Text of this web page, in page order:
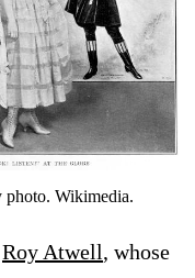
photo. Wikimedia.
Roy Atwell, whose